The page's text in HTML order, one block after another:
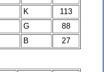
K
113
G
88
B 27